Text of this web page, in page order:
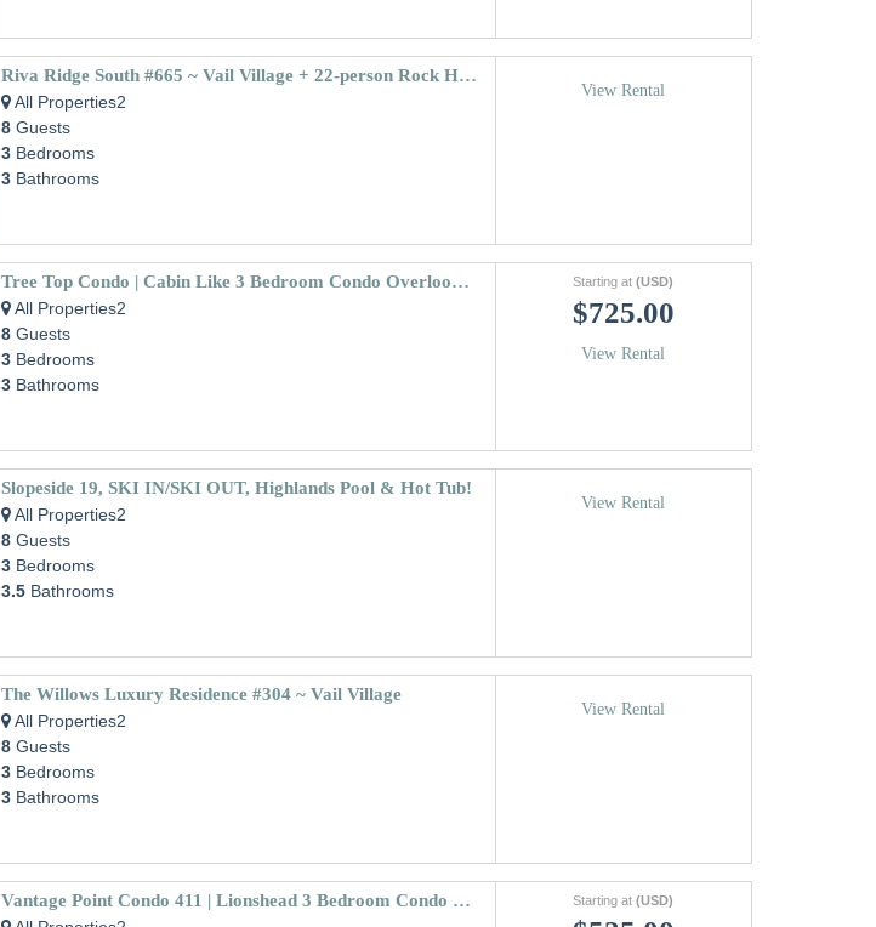
Riva Ridge South #665 ~ Vail Village + 22-person Rock Hot Tub!
All Properties2
8Guests
3Bedrooms
3Bathrooms
View Rental
Tree Top Condo | Cabin Like 3 Bedroom Condo Overlooking Gore Creek
All Properties2
8Guests
3Bedrooms
3Bathrooms
Starting at (USD)
$725.00
View Rental
Slopeside 19, SKI IN/SKI OUT, Highlands Pool & Hot Tub!
All Properties2
8Guests
3Bedrooms
3.5Bathrooms
View Rental
The Willows Luxury Residence #304 ~ Vail Village
All Properties2
8Guests
3Bedrooms
3Bathrooms
View Rental
Vantage Point Condo 411 | Lionshead 3 Bedroom Condo 5 Minutes From Gondola Starting at (USD)